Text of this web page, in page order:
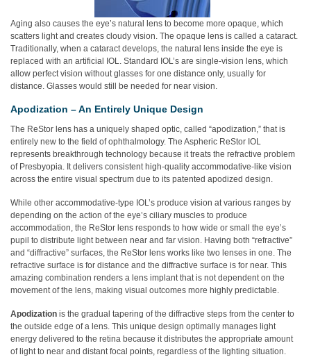
Aging also causes the eye’s natural lens to become more opaque, which
scatters light and creates cloudy vision. The opaque lens is called a cataract.
Traditionally, when a cataract develops, the natural lens inside the eye is
replaced with an artificial IOL. Standard IOL’s are single-vision lens, which
allow perfect vision without glasses for one distance only, usually for
distance. Glasses would still be needed for near vision.
Apodization – An Entirely Unique Design
The ReStor lens has a uniquely shaped optic, called “apodization,” that is
entirely new to the field of ophthalmology. The Aspheric ReStor IOL
represents breakthrough technology because it treats the refractive problem
of Presbyopia. It delivers consistent high-quality accommodative-like vision
across the entire visual spectrum due to its patented apodized design.
While other accommodative-type IOL’s produce vision at various ranges by
depending on the action of the eye’s ciliary muscles to produce
accommodation, the ReStor lens responds to how wide or small the eye’s
pupil to distribute light between near and far vision. Having both “refractive”
and “diffractive” surfaces, the ReStor lens works like two lenses in one. The
refractive surface is for distance and the diffractive surface is for near. This
amazing combination renders a lens implant that is not dependent on the
movement of the lens, making visual outcomes more highly predictable.
Apodization is the gradual tapering of the diffractive steps from the center to
the outside edge of a lens. This unique design optimally manages light
energy delivered to the retina because it distributes the appropriate amount
of light to near and distant focal points, regardless of the lighting situation.